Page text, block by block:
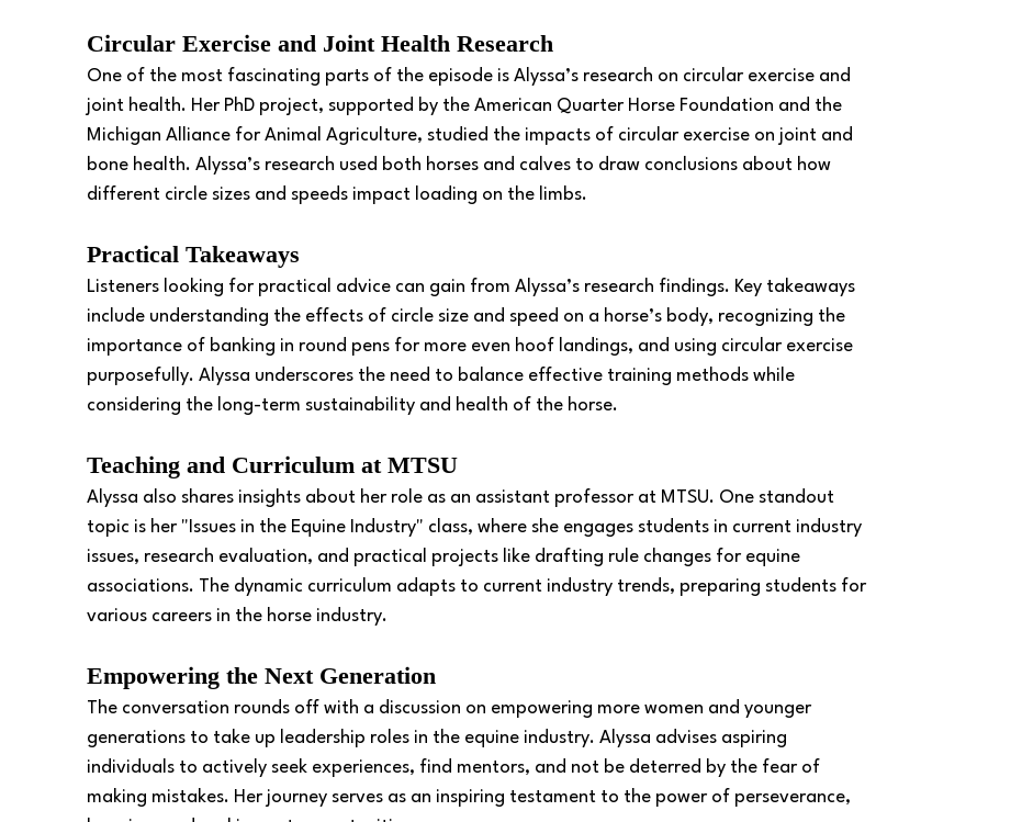
Circular Exercise and Joint Health Research
One of the most fascinating parts of the episode is Alyssa’s research on circular exercise and
joint health. Her PhD project, supported by the American Quarter Horse Foundation and the
Michigan Alliance for Animal Agriculture, studied the impacts of circular exercise on joint and
bone health. Alyssa’s research used both horses and calves to draw conclusions about how
different circle sizes and speeds impact loading on the limbs.
Practical Takeaways
Listeners looking for practical advice can gain from Alyssa’s research findings. Key takeaways
include understanding the effects of circle size and speed on a horse’s body, recognizing the
importance of banking in round pens for more even hoof landings, and using circular exercise
purposefully. Alyssa underscores the need to balance effective training methods while
considering the long-term sustainability and health of the horse.
Teaching and Curriculum at MTSU
Alyssa also shares insights about her role as an assistant professor at MTSU. One standout
topic is her "Issues in the Equine Industry" class, where she engages students in current industry
issues, research evaluation, and practical projects like drafting rule changes for equine
associations. The dynamic curriculum adapts to current industry trends, preparing students for
various careers in the horse industry.
Empowering the Next Generation
The conversation rounds off with a discussion on empowering more women and younger
generations to take up leadership roles in the equine industry. Alyssa advises aspiring
individuals to actively seek experiences, find mentors, and not be deterred by the fear of
making mistakes. Her journey serves as an inspiring testament to the power of perseverance,